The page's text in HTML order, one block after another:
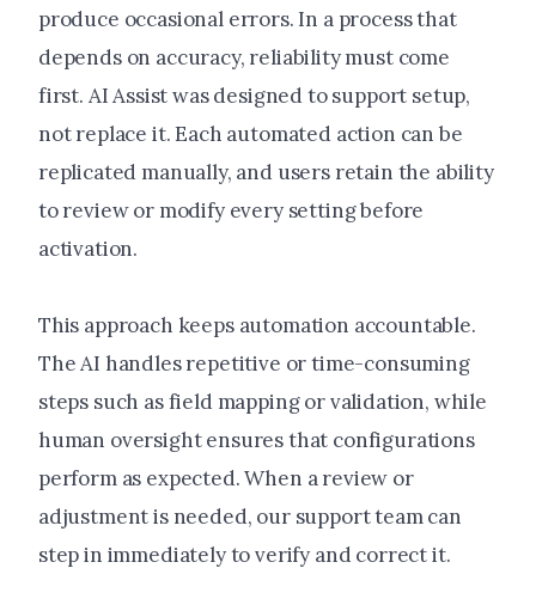
produce occasional errors. In a process that
depends on accuracy, reliability must come
first. AI Assist was designed to support setup,
not replace it. Each automated action can be
replicated manually, and users retain the ability
to review or modify every setting before
activation.
This approach keeps automation accountable.
The AI handles repetitive or time-consuming
steps such as field mapping or validation, while
human oversight ensures that configurations
perform as expected. When a review or
adjustment is needed, our support team can
step in immediately to verify and correct it.